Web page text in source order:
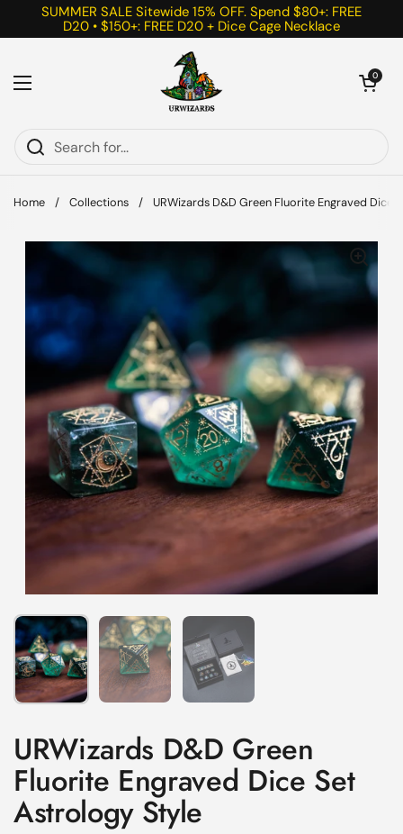
Skip to content
SUMMER SALE Sitewide 15% OFF. Spend $80+: FREE
D20 • $150+: FREE D20 + Dice Cage Necklace
Open menu
Open cart
0
Home / Collections / URWizards D&D Green Fluorite Engraved Dice
Show slide 1 Show slide 2 Show slide 3
URWizards D&D Green
Fluorite Engraved Dice Set
Astrology Style